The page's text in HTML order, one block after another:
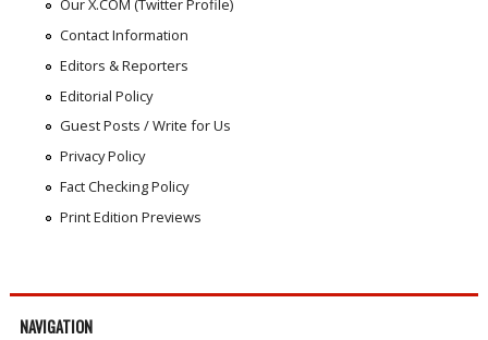
Our X.COM (Twitter Profile)
Contact Information
Editors & Reporters
Editorial Policy
Guest Posts / Write for Us
Privacy Policy
Fact Checking Policy
Print Edition Previews
NAVIGATION